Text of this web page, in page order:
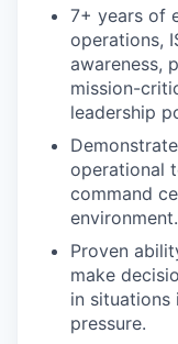
7+ years of
operations,
awareness,
mission-
leadership
operational
command
environment.
Proven
make
in
pressure.